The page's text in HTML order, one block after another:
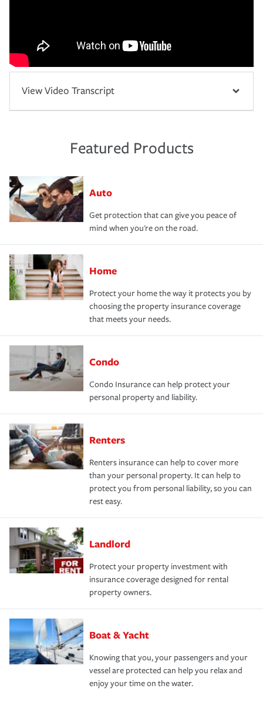
View Video Transcript
Featured Products
Auto
Get protection that can give you peace of
mind when you're on the road.
Home
Protect your home the way it protects you by
choosing the property insurance coverage
that meets your needs.
Condo
Condo Insurance can help protect your
personal property and liability.
Renters
Renters insurance can help to cover more
than your personal property. It can help to
protect you from personal liability, so you can
rest easy.
Landlord
Protect your property investment with
insurance coverage designed for rental
property owners.
Boat & Yacht
Knowing that you, your passengers and your
vessel are protected can help you relax and
enjoy your time on the water.